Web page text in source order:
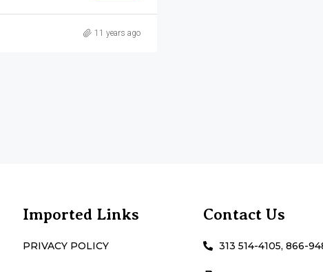
11 years ago
Imported Links
PRIVACY POLICY
Contact Us
313 514-4105, 866-